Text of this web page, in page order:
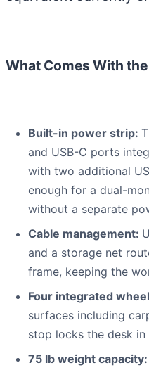
What Comes With
Built-in power strip:
and USB-C ports
with two additional
enough for a dual-
without a separate
Cable management:
and a storage net
frame, keeping the
Four integrated
surfaces including
stop locks the desk in
75 lb weight capacity: